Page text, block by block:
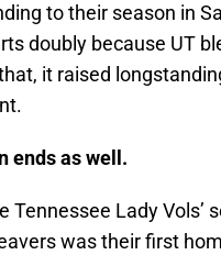
to their season in
doubly because UT
it raised
ends as well.
Tennessee Lady Vols’
was their first